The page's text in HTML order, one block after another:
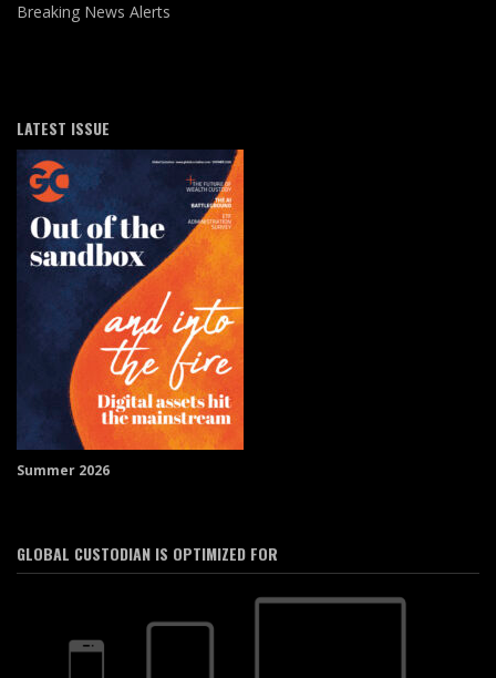
Breaking News Alerts
LATEST ISSUE
Summer 2026
GLOBAL CUSTODIAN IS OPTIMIZED FOR